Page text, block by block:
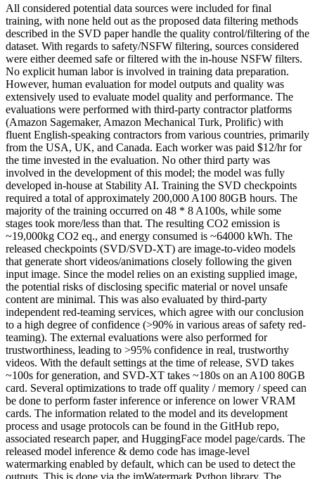
All considered potential data sources were included for final
training, with none held out as the proposed data filtering methods
described in the SVD paper handle the quality control/filtering of the
dataset. With regards to safety/NSFW filtering, sources considered
were either deemed safe or filtered with the in-house NSFW filters.
No explicit human labor is involved in training data preparation.
However, human evaluation for model outputs and quality was
extensively used to evaluate model quality and performance. The
evaluations were performed with third-party contractor platforms
(Amazon Sagemaker, Amazon Mechanical Turk, Prolific) with
fluent English-speaking contractors from various countries, primarily
from the USA, UK, and Canada. Each worker was paid $12/hr for
the time invested in the evaluation. No other third party was
involved in the development of this model; the model was fully
developed in-house at Stability AI. Training the SVD checkpoints
required a total of approximately 200,000 A100 80GB hours. The
majority of the training occurred on 48 * 8 A100s, while some
stages took more/less than that. The resulting CO2 emission is
~19,000kg CO2 eq., and energy consumed is ~64000 kWh. The
released checkpoints (SVD/SVD-XT) are image-to-video models
that generate short videos/animations closely following the given
input image. Since the model relies on an existing supplied image,
the potential risks of disclosing specific material or novel unsafe
content are minimal. This was also evaluated by third-party
independent red-teaming services, which agree with our conclusion
to a high degree of confidence (>90% in various areas of safety red-
teaming). The external evaluations were also performed for
trustworthiness, leading to >95% confidence in real, trustworthy
videos. With the default settings at the time of release, SVD takes
~100s for generation, and SVD-XT takes ~180s on an A100 80GB
card. Several optimizations to trade off quality / memory / speed can
be done to perform faster inference or inference on lower VRAM
cards. The information related to the model and its development
process and usage protocols can be found in the GitHub repo,
associated research paper, and HuggingFace model page/cards. The
released model inference & demo code has image-level
watermarking enabled by default, which can be used to detect the